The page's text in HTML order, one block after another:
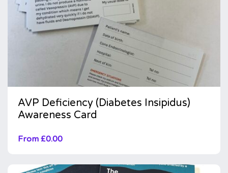
AVP Deficiency (Diabetes Insipidus)
Awareness Card
From £0.00